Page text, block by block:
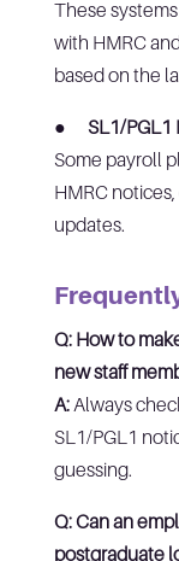
These
with HMRC
based on the
● SL1/PGL1
Some payroll
HMRC
updates.
Q: How to
new staff
A:Always
SL1/PGL1
guessing.
Q: Can an
postgraduate